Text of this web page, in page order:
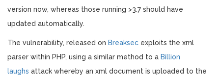
version now, whereas those running >3.7 should have
updated automatically.
The vulnerability, released on Breaksec exploits the xml
parser within PHP, using a similar method to a Billion
laughs attack whereby an xml document is uploaded to the